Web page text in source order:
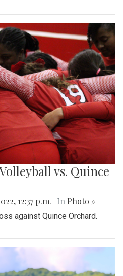
vs. Quince
12:37 p.m. | In Photo »
against Quince Orchard.